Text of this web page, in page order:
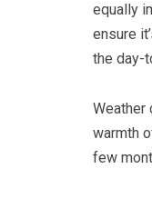
equally
ensure
the day-
Weather
warmth
few